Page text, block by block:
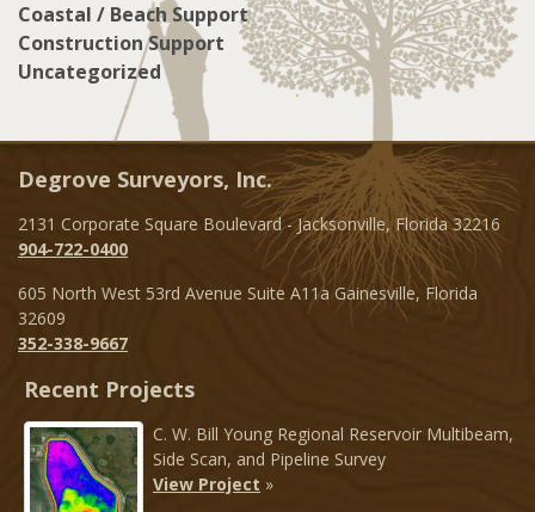
Coastal / Beach Support
Construction Support
Uncategorized
Degrove Surveyors, Inc.
2131 Corporate Square Boulevard - Jacksonville, Florida 32216
904-722-0400
605 North West 53rd Avenue Suite A11a Gainesville, Florida
32609
352-338-9667
Recent Projects
C. W. Bill Young Regional Reservoir Multibeam,
Side Scan, and Pipeline Survey
View Project »